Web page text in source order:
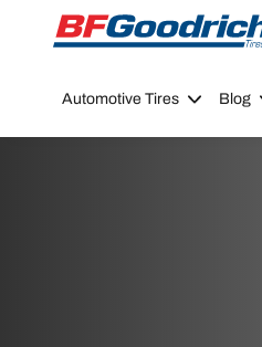
Go to page content
Go to page
Automotive Tires Blog